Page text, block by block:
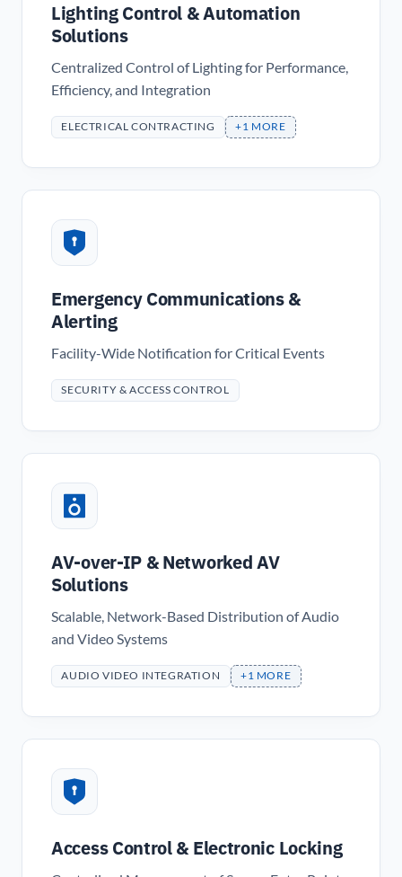
Lighting Control & Automation
Solutions
Centralized Control of Lighting for Performance,
Efficiency, and Integration
ELECTRICAL CONTRACTING +1 MORE
Emergency Communications &
Alerting
Facility-Wide Notification for Critical Events
SECURITY & ACCESS CONTROL
AV-over-IP & Networked AV
Solutions
Scalable, Network-Based Distribution of Audio
and Video Systems
AUDIO VIDEO INTEGRATION +1 MORE
Access Control & Electronic Locking